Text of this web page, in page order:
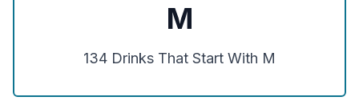
M
134 Drinks That Start With M